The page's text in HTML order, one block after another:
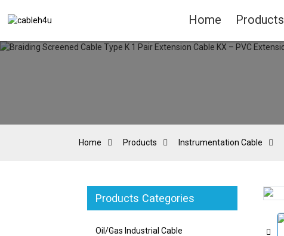
Home Products
Home Products Instrumentation Cable
Products Categories
Oil/Gas Industrial Cable
Loading...
Loading...